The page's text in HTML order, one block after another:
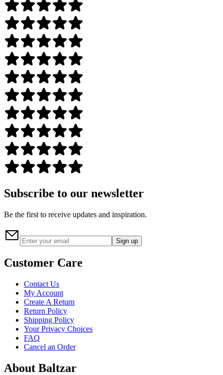
Subscribe to our newsletter
Be the first to receive updates and inspiration.
Sign up
Customer Care
Contact Us
My Account
Create A Return
Return Policy
Shipping Policy
Your Privacy Choices
FAQ
Cancel an Order
About Baltzar